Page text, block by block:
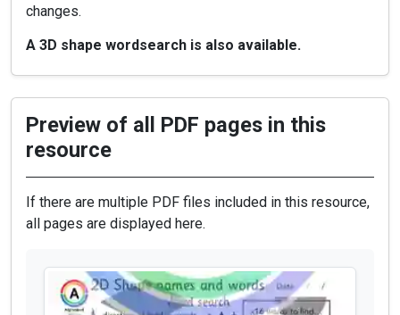
changes.
A 3D shape wordsearch is also available.
Preview of all PDF pages in this
resource
If there are multiple PDF files included in this resource,
all pages are displayed here.